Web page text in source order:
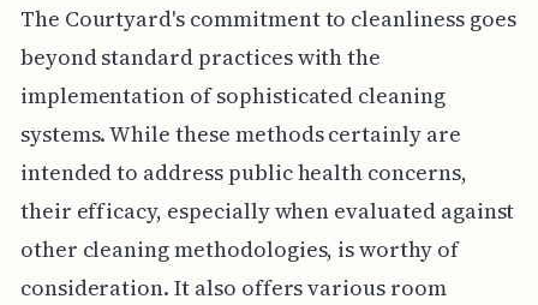
The Courtyard's commitment to cleanliness goes
beyond standard practices with the
implementation of sophisticated cleaning
systems. While these methods certainly are
intended to address public health concerns,
their efficacy, especially when evaluated against
other cleaning methodologies, is worthy of
consideration. It also offers various room